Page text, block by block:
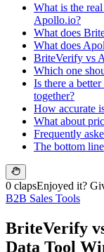
What is the
Apollo.io?
What does
What does
BriteVerify vs
Which one
Is there a
together?
How accurate
What about
Frequently
The bottom line
0 clapsEnjoyed it?
B2B Sales Tools
BriteVerify
Data Tool